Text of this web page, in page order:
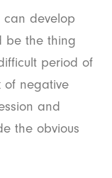
can develop
be the thing
period of
of negative
and
the obvious